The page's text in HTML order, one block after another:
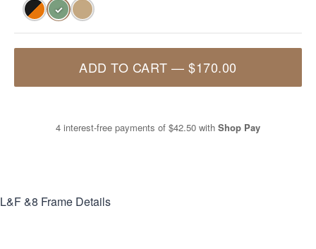
✓
ADD TO CART —$170.00
4 interest-free payments of $42.50 with Shop Pay
L&F &8 Frame Details